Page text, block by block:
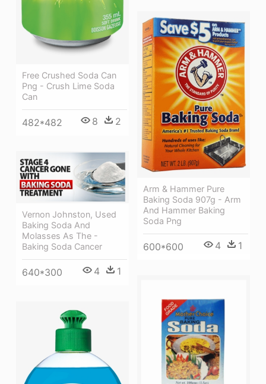
Free Crushed Soda Can
Png - Crush Lime Soda
Can
482*482 8 2
Arm & Hammer Pure
Baking Soda 907g - Arm
And Hammer Baking
Soda Png
600*600 4 1
Vernon Johnston, Used
Baking Soda And
Molasses As The -
Baking Soda Cancer
640*300 4 1